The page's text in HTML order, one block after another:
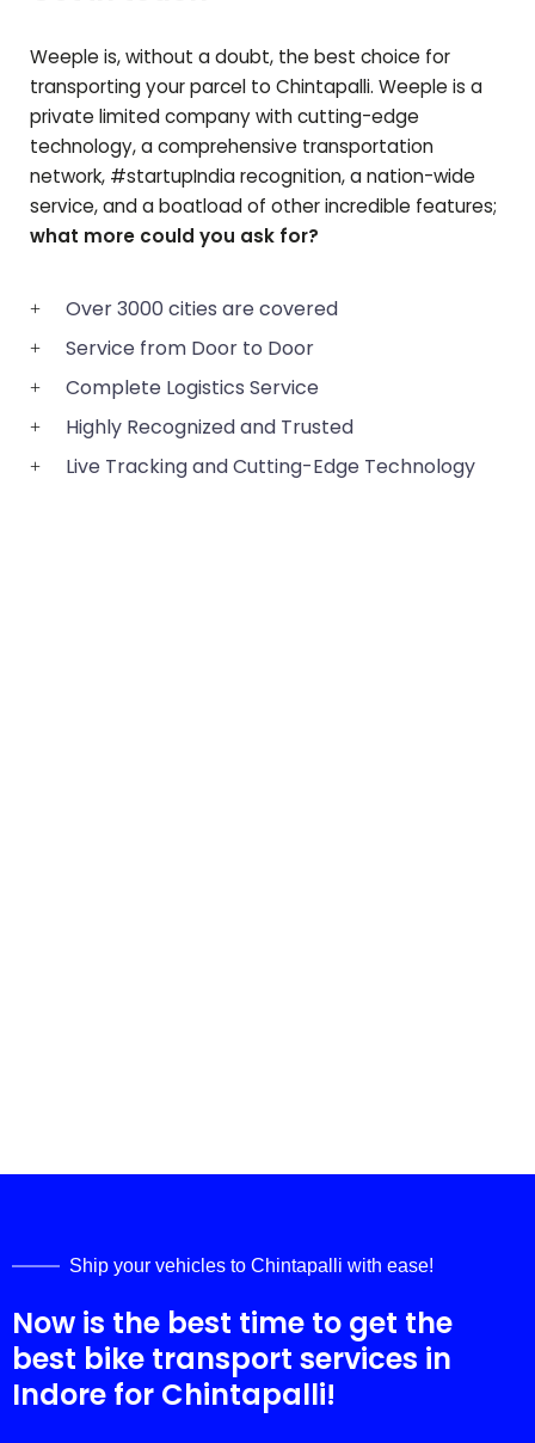
Weeple is, without a doubt, the best choice for
transporting your parcel to Chintapalli. Weeple is a
private limited company with cutting-edge
technology, a comprehensive transportation
network, #startupIndia recognition, a nation-wide
service, and a boatload of other incredible features;
what more could you ask for?
Over 3000 cities are covered
Service from Door to Door
Complete Logistics Service
Highly Recognized and Trusted
Live Tracking and Cutting-Edge Technology
Ship your vehicles to Chintapalli with ease!
Now is the best time to get the
best bike transport services in
Indore for Chintapalli!